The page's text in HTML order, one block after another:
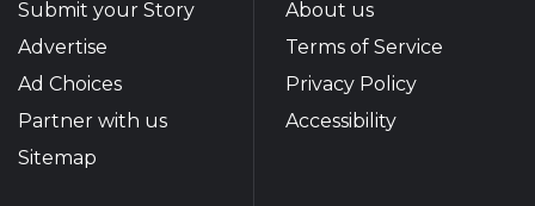
Submit your Story
Advertise
Ad Choices
Partner with us
Sitemap
About us
Terms of Service
Privacy Policy
Accessibility